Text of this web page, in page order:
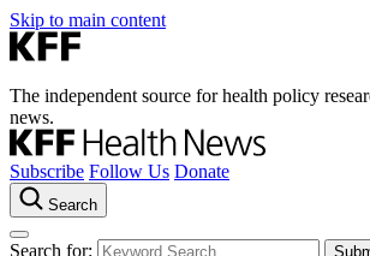
Skip to main content
The independent source for health policy
news.
Subscribe Follow Us Donate
Search
Search for: